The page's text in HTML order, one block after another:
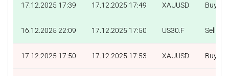
17.12.2025 17:39 17.12.2025 17:49 XAUUSD Buy
16.12.2025 22:09 17.12.2025 17:50 US30.F Sell
17.12.2025 17:50 17.12.2025 17:53 XAUUSD Buy